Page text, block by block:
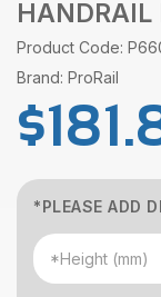
HANDRAIL
Product Code:
Brand: ProRail
$
*PLEASE ADD